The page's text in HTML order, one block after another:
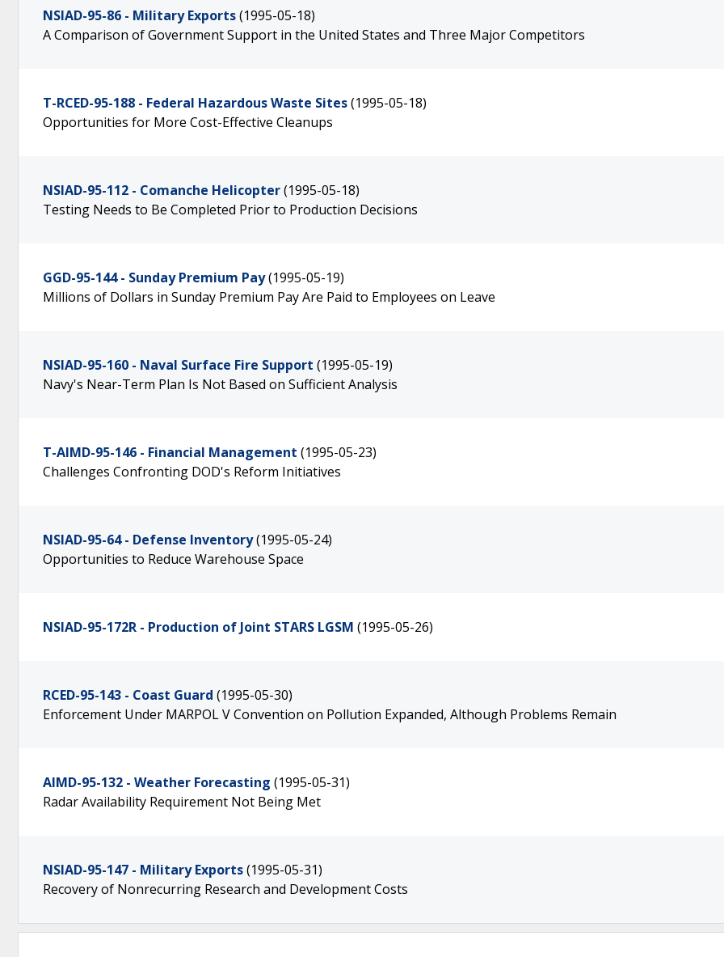
NSIAD-95-86 - Military Exports(1995-05-18)
A Comparison of Government Support in the United States and Three Major Competitors
T-RCED-95-188 - Federal Hazardous Waste Sites(1995-05-18)
Opportunities for More Cost-Effective Cleanups
NSIAD-95-112 - Comanche Helicopter(1995-05-18)
Testing Needs to Be Completed Prior to Production Decisions
GGD-95-144 - Sunday Premium Pay(1995-05-19)
Millions of Dollars in Sunday Premium Pay Are Paid to Employees on Leave
NSIAD-95-160 - Naval Surface Fire Support (1995-05-19)
Navy's Near-Term Plan Is Not Based on Sufficient Analysis
T-AIMD-95-146 - Financial Management (1995-05-23)
Challenges Confronting DOD's Reform Initiatives
NSIAD-95-64 - Defense Inventory(1995-05-24)
Opportunities to Reduce Warehouse Space
NSIAD-95-172R - Production of Joint STARS LGSM (1995-05-26)
RCED-95-143 - Coast Guard (1995-05-30)
Enforcement Under MARPOL V Convention on Pollution Expanded, Although Problems Remain
AIMD-95-132 - Weather Forecasting (1995-05-31)
Radar Availability Requirement Not Being Met
NSIAD-95-147 - Military Exports(1995-05-31)
Recovery of Nonrecurring Research and Development Costs